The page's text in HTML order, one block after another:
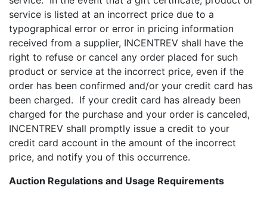
service is listed at an incorrect price due to a
typographical error or error in pricing information
received from a supplier, INCENTREV shall have the
right to refuse or cancel any order placed for such
product or service at the incorrect price, even if the
order has been confirmed and/or your credit card has
been charged. If your credit card has already been
charged for the purchase and your order is canceled,
INCENTREV shall promptly issue a credit to your
credit card account in the amount of the incorrect
price, and notify you of this occurrence.
Auction Regulations and Usage Requirements